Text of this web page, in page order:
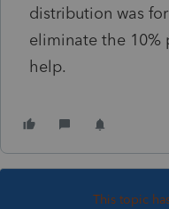
distribution was
eliminate the 10%
help.
This topic